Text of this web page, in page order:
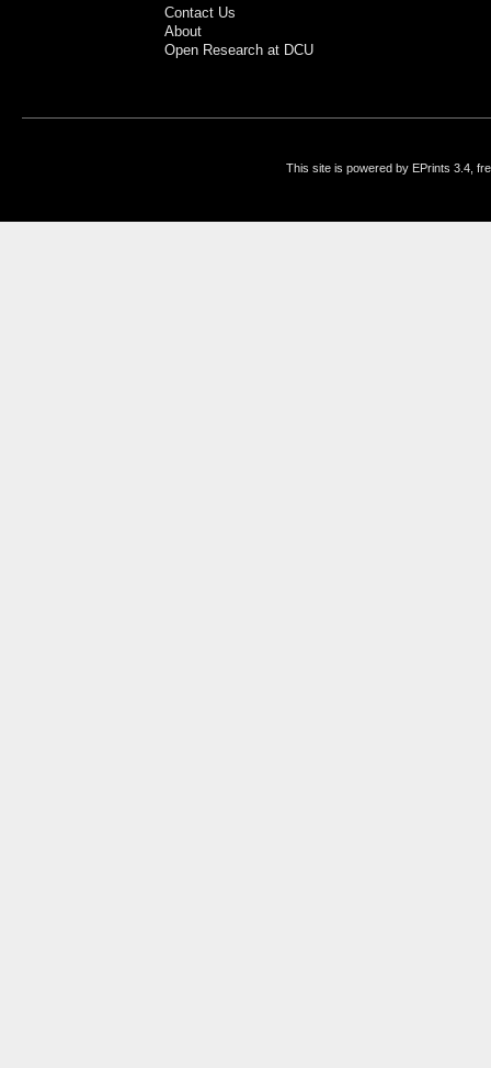
Contact Us
About
Open Research at DCU
This site is powered by EPrints 3.4,